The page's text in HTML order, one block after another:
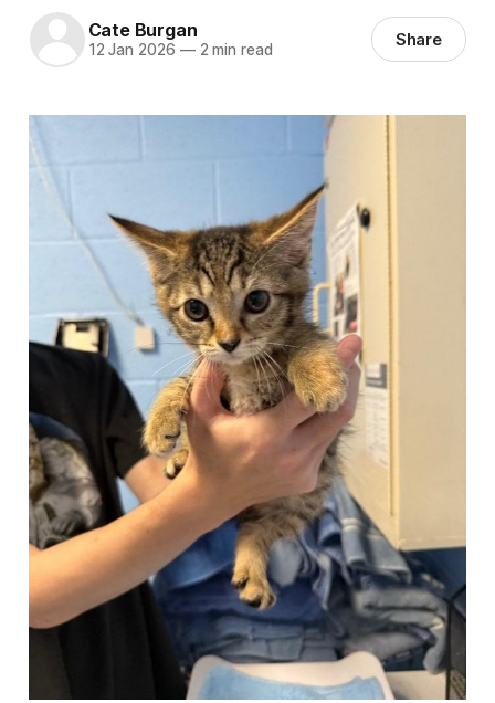
Cate Burgan
12 Jan 2026 —2 min read Share